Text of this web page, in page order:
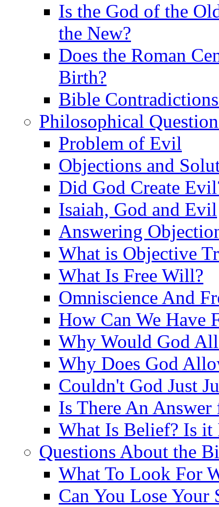
Is the God of the
the New?
Does the Roman
Birth?
Bible
Philosophical
Problem of Evil
Objections and
Did God Create
Isaiah, God and Evil
Answering
What is Objective
What Is Free Will?
Omniscience And
How Can We Have
Why Would God
Why Does God
Couldn't God Just
Is There An
What Is Belief? Is it
Questions About the
What To Look For
Can You Lose Your